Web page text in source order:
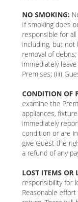
NO SMOKING:
If smoking does
responsible for
including, but not
removal of
immediately
Premises; (iii)
CONDITION OF
examine the
appliances,
immediately
condition or are
give Guest the
a refund of any
LOST ITEMS OR
responsibility for
Reasonable